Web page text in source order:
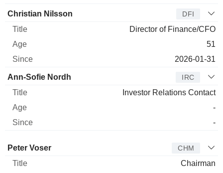
Christian Nilsson DFI
Director of Finance/CFO
51
2026-01-31
Ann-Sofie Nordh IRC
Investor Relations Contact
-
-
Director Title
Peter Voser CHM
Chairman